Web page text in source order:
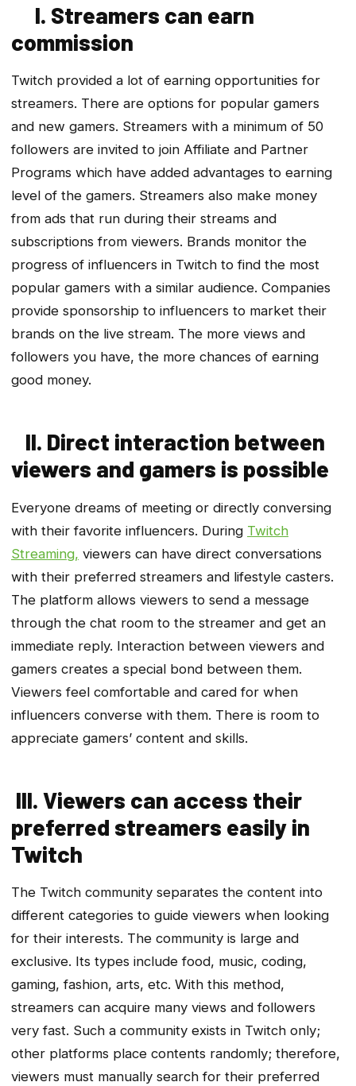
I. Streamers can earn
commission
Twitch provided a lot of earning opportunities for
streamers. There are options for popular gamers
and new gamers. Streamers with a minimum of 50
followers are invited to join Affiliate and Partner
Programs which have added advantages to earning
level of the gamers. Streamers also make money
from ads that run during their streams and
subscriptions from viewers. Brands monitor the
progress of influencers in Twitch to find the most
popular gamers with a similar audience. Companies
provide sponsorship to influencers to market their
brands on the live stream. The more views and
followers you have, the more chances of earning
good money.
II. Direct interaction between
viewers and gamers is possible
Everyone dreams of meeting or directly conversing
with their favorite influencers. During Twitch
Streaming, viewers can have direct conversations
with their preferred streamers and lifestyle casters.
The platform allows viewers to send a message
through the chat room to the streamer and get an
immediate reply. Interaction between viewers and
gamers creates a special bond between them.
Viewers feel comfortable and cared for when
influencers converse with them. There is room to
appreciate gamers’ content and skills.
III. Viewers can access their
preferred streamers easily in
Twitch
The Twitch community separates the content into
different categories to guide viewers when looking
for their interests. The community is large and
exclusive. Its types include food, music, coding,
gaming, fashion, arts, etc. With this method,
streamers can acquire many views and followers
very fast. Such a community exists in Twitch only;
other platforms place contents randomly; therefore,
viewers must manually search for their preferred